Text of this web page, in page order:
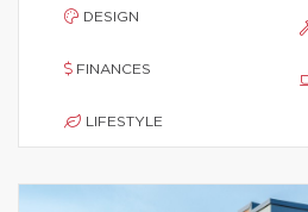
DESIGN
FINANCES
LIFESTYLE